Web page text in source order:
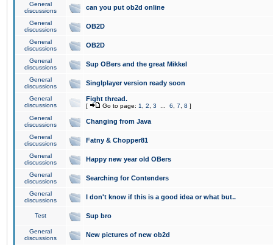
General
discussions
can you put ob2d online
General
discussions
OB2D
General
discussions
OB2D
General
discussions
Sup OBers and the great Mikkel
General
discussions
Singlplayer version ready soon
General
discussions
Fight thread.
[ Go to page: 1 2 3 6 7 8 ]
General
discussions
Changing from Java
General
discussions
Fatny & Chopper81
General
discussions
Happy new year old OBers
General
discussions
Searching for Contenders
General
discussions
I don't know if this is a good idea or what but..
Test Sup bro
General
discussions
New pictures of new ob2d